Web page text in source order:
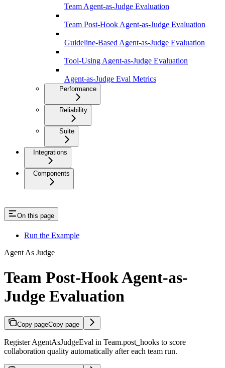
Team Agent-as-Judge Evaluation
Team Post-Hook Agent-as-Judge Evaluation
Guideline-Based Agent-as-Judge Evaluation
Tool-Using Agent-as-Judge Evaluation
Agent-as-Judge Eval Metrics
Performance
Reliability
Suite
Integrations
Components
On this page
Run the Example
Agent As Judge
Team Post-Hook Agent-as-
Judge Evaluation
Copy pageCopy page
Register AgentAsJudgeEval in Team.post_hooks to score
collaboration quality automatically after each team run.